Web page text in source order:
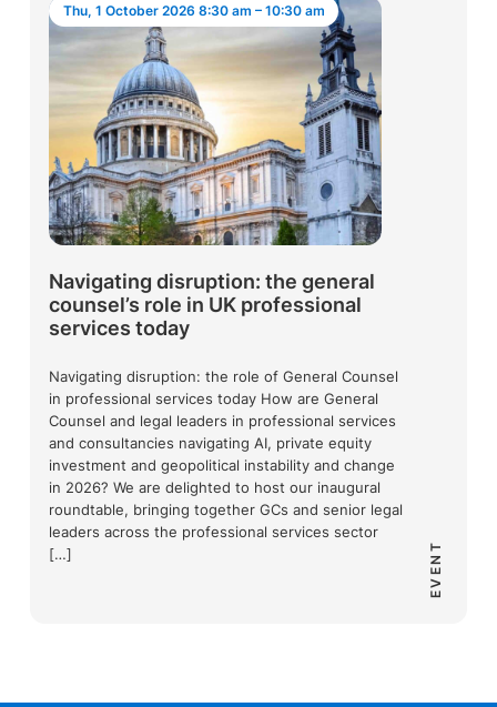
EVENT
Navigating disruption: the general
counsel’s role in UK professional
services today
Thu, 1 October 2026 8:30 am – 10:30 am
Navigating disruption: the role of General Counsel
in professional services today How are General
Counsel and legal leaders in professional services
and consultancies navigating AI, private equity
investment and geopolitical instability and change
in 2026? We are delighted to host our inaugural
roundtable, bringing together GCs and senior legal
leaders across the professional services sector
[…]